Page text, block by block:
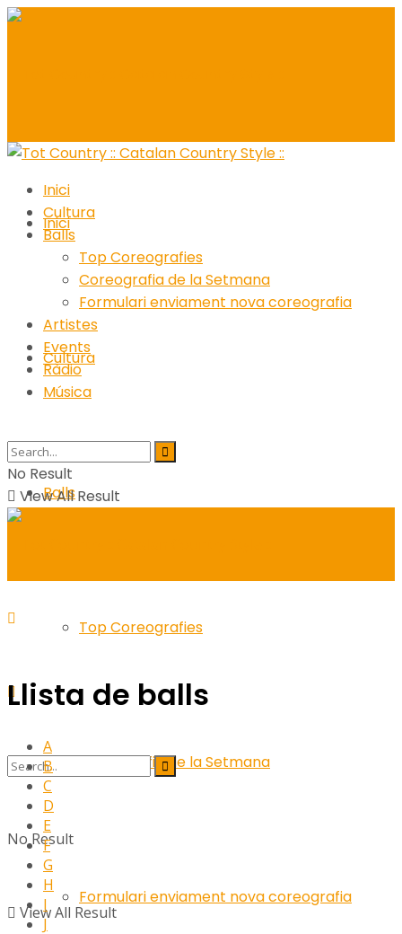
Inici
Cultura
Balls
Top Coreografies
Coreografia de la Setmana
Formulari enviament nova coreografia
Inici
Cultura
Balls
Top Coreografies
Coreografia de la Setmana
Formulari enviament nova coreografia
Artistes
Events
Ràdio
Música
No Result
View All Result
No Result
View All Result
Llista de balls
A
B
C
D
E
F
G
H
I
J